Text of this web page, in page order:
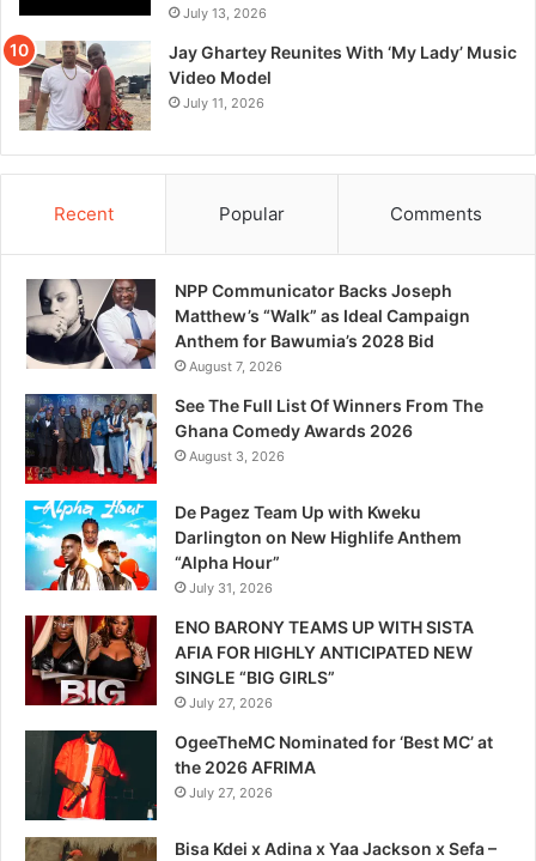
July 13, 2026
Jay Ghartey Reunites With ‘My Lady’ Music
Video Model
July 11, 2026
Recent Popular Comments
NPP Communicator Backs Joseph
Matthew’s “Walk” as Ideal Campaign
Anthem for Bawumia’s 2028 Bid
August 7, 2026
See The Full List Of Winners From The
Ghana Comedy Awards 2026
August 3, 2026
De Pagez Team Up with Kweku
Darlington on New Highlife Anthem
“Alpha Hour”
July 31, 2026
ENO BARONY TEAMS UP WITH SISTA
AFIA FOR HIGHLY ANTICIPATED NEW
SINGLE “BIG GIRLS”
July 27, 2026
OgeeTheMC Nominated for ‘Best MC’ at
the 2026 AFRIMA
July 27, 2026
Bisa Kdei x Adina x Yaa Jackson x Sefa –